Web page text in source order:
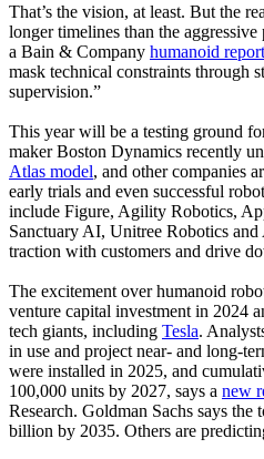
That’s the vision, at least. But the
longer timelines than the
a Bain & Company humanoid report
mask technical constraints through
supervision.”
This year will be a testing ground
maker Boston Dynamics recently
Atlas model, and other companies
early trials and even successful
include Figure, Agility Robotics,
Sanctuary AI, Unitree Robotics
traction with customers and drive
The excitement over humanoid
venture capital investment in 2024
tech giants, including Tesla.
in use and project near- and long-
were installed in 2025, and
100,000 units by 2027, says a new
Research. Goldman Sachs says
billion by 2035. Others are